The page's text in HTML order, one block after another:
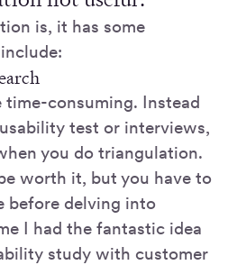
is, it has some
time-consuming. Instead
test or interviews,
you do triangulation.
worth it, but you have to
before delving into
I had the fantastic idea
study with customer